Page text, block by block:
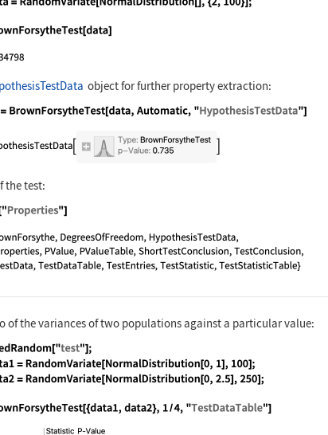
code: data =
code:
object for further property extraction:
code:
the test:
code: ℋ["Properties"]
of the variances of two populations against a particular value:
code: SeedRandom["test"]; data1 =
code:BrownForsytheTest[{data1, data2}, 1